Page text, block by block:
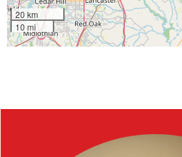
20 km
10 mi